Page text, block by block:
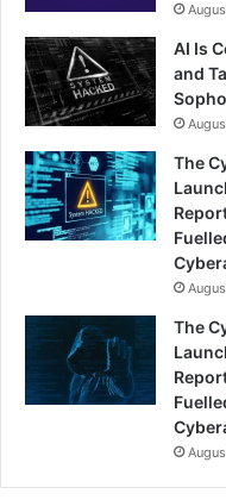
AI Is
and
The
The